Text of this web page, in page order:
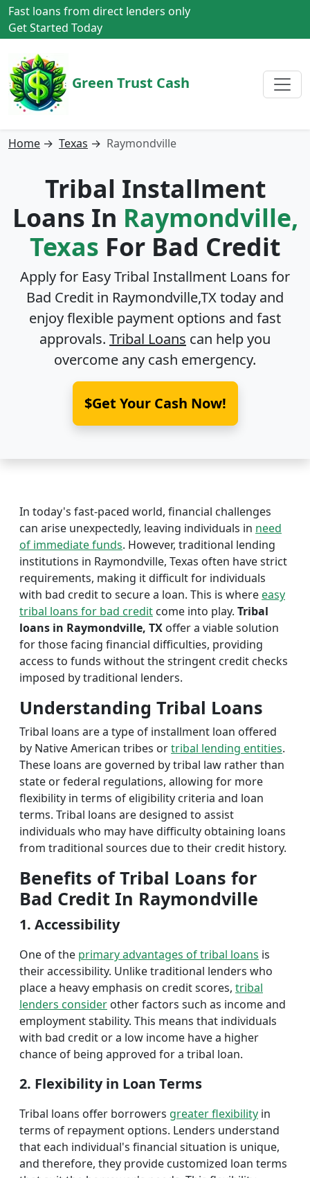
Fast loans from direct lenders only
Get Started Today
Green Trust Cash
Home → Texas → Raymondville
Tribal Installment
Loans In Raymondville,
Texas For Bad Credit
Apply for Easy Tribal Installment Loans for
Bad Credit in Raymondville,TXtoday and
enjoy flexible payment options and fast
approvals. Tribal Loans can help you
overcome any cash emergency.
$Get Your Cash Now!
In today's fast-paced world, financial challenges
can arise unexpectedly, leaving individuals in need
of immediate funds. However, traditional lending
institutions in Raymondville, Texas often have strict
requirements, making it difficult for individuals
with bad credit to secure a loan. This is whereeasy
tribal loans for bad credit come into play. Tribal
loans in Raymondville, TX offer a viable solution
for those facing financial difficulties, providing
access to funds without the stringent credit checks
imposed by traditional lenders.
Understanding Tribal Loans
Tribal loans are a type of installment loan offered
by Native American tribes ortribal lending entities.
These loans are governed by tribal law rather than
state or federal regulations, allowing for more
flexibility in terms of eligibility criteria and loan
terms. Tribal loans are designed to assist
individuals who may have difficulty obtaining loans
from traditional sources due to their credit history.
Benefits of Tribal Loans for
Bad Credit In Raymondville
1. Accessibility
One of the primary advantages of tribal loans is
their accessibility. Unlike traditional lenders who
place a heavy emphasis on credit scores, tribal
lenders consider other factors such as income and
employment stability. This means that individuals
with bad credit or a low income have a higher
chance of being approved for a tribal loan.
2. Flexibility in Loan Terms
Tribal loans offer borrowers greater flexibility in
terms of repayment options. Lenders understand
that each individual's financial situation is unique,
and therefore, they provide customized loan terms